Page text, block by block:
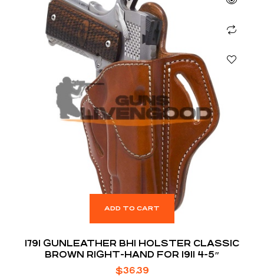
ADD TO CART
1791 GUNLEATHER BH1 HOLSTER CLASSIC
BROWN RIGHT-HAND FOR 1911 4-5″
$36.39